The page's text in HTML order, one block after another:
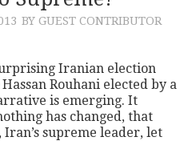
BY GUEST CONTRIBUTOR
Iranian election
Rouhani elected by a
is emerging. It
has changed, that
supreme leader, let